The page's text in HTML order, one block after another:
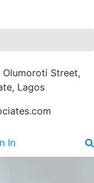
Street,
Lagos
In